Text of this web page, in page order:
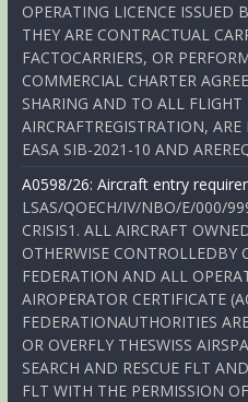
OPERATING LICENCE ISSUED
THEY ARE CONTRACTUAL
FACTOCARRIERS, OR
COMMERCIAL CHARTER
SHARING AND TO ALL FLIGHT
AIRCRAFTREGISTRATION,
EASA SIB-2021-10 AND
A0598/26: Aircraft entry
LSAS/QOECH/IV/NBO/E/000/
CRISIS1. ALL AIRCRAFT
OTHERWISE CONTROLLEDBY
FEDERATION AND ALL
AIROPERATOR CERTIFICATE
FEDERATIONAUTHORITIES
OR OVERFLY THESWISS
SEARCH AND RESCUE FLT
FLT WITH THE PERMISSION